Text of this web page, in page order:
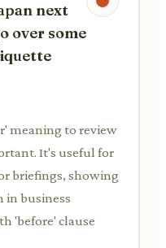
next
over some
meaning to review
It's useful for
briefings, showing
in business
'before' clause